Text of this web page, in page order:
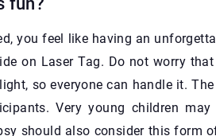
you feel like having an
on Laser Tag. Do not worry
so everyone can handle it.
Very young children
should also consider this form